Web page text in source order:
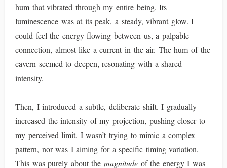
hum that vibrated through my entire being. Its
luminescence was at its peak, a steady, vibrant glow. I
could feel the energy flowing between us, a palpable
connection, almost like a current in the air. The hum of the
cavern seemed to deepen, resonating with a shared
intensity.
Then, I introduced a subtle, deliberate shift. I gradually
increased the intensity of my projection, pushing closer to
my perceived limit. I wasn’t trying to mimic a complex
pattern, nor was I aiming for a specific timing variation.
This was purely about the magnitude of the energy I was